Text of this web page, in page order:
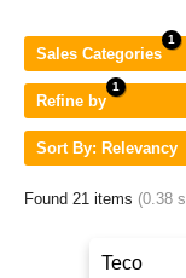
Sales Categories
Refine by
Sort By: Relevancy
Found 21 items (0.38
Teco